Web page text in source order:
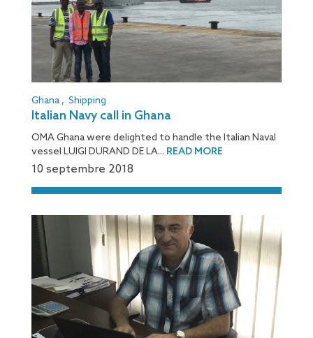
Ghana , Shipping
Italian Navy call in Ghana
OMA Ghana were delighted to handle the Italian Naval
vessel LUIGI DURAND DE LA... READ MORE
10 septembre 2018